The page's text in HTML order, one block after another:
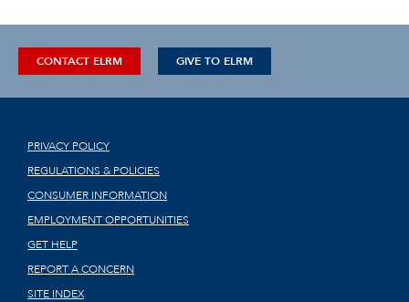
CONTACT ELRM GIVE TO ELRM
PRIVACY POLICY
REGULATIONS & POLICIES
CONSUMER INFORMATION
EMPLOYMENT OPPORTUNITIES
GET HELP
REPORT A CONCERN
SITE INDEX